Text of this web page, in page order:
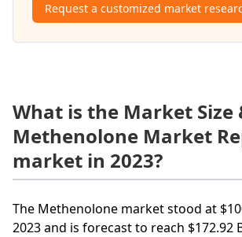
Request a customized market
What is the Market Size
Methenolone Market
market in 2023?
The Methenolone market stood at
2023 and is forecast to reach $172.92